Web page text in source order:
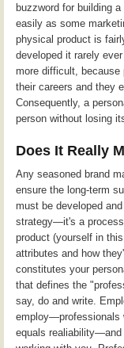
buzzword for building
easily as some
physical product is
developed it rarely
more difficult,
their careers and they
Consequently, a
person without losing
Does It Really
Any seasoned brand
ensure the long-term
must be developed
strategy—it's a
product (yourself in
attributes and how
constitutes your
that defines the
say, do and write.
employ—professionals
equals realiability—and